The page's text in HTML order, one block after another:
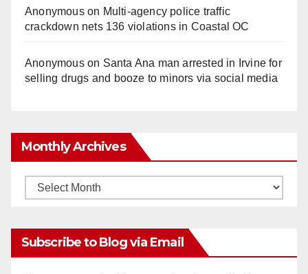
Anonymouson Multi‑agency police traffic
crackdown nets 136 violations in Coastal OC
Anonymouson Santa Ana man arrested in Irvine for
selling drugs and booze to minors via social media
Monthly Archives
Monthly
Subscribe to Blog via Email